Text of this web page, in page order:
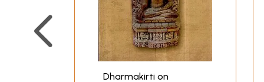
differences amongst the
The nature of non-
Refutation of the Sankhya
Refutation of Satkaryavada of
Conclusion of the discussion
Dharmakirti on